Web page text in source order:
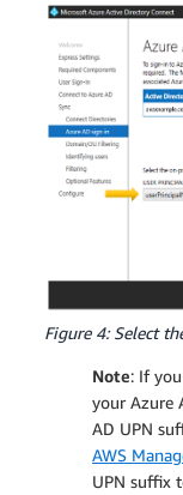
Figure 4: Select
Note: If
your Azure
AD UPN
AWS
UPN suffix